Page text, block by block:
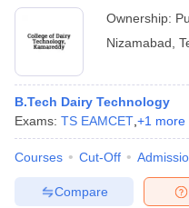
Ownership:
Nizamabad
B.Tech Dairy Technology
Exams: TS EAMCET +1 more
Courses Cut-Off
Compare